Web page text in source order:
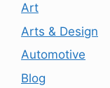
Art
Arts & Design
Automotive
Blog